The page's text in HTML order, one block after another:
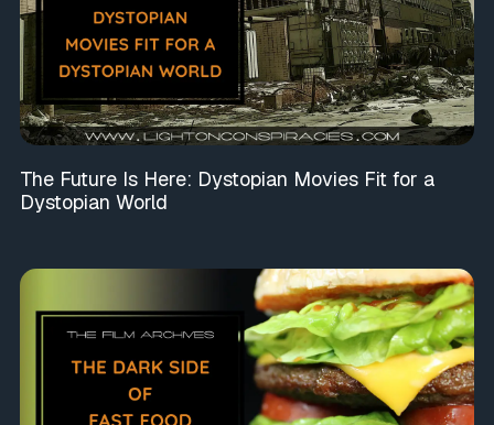
The Future Is Here: Dystopian Movies Fit for a
Dystopian World